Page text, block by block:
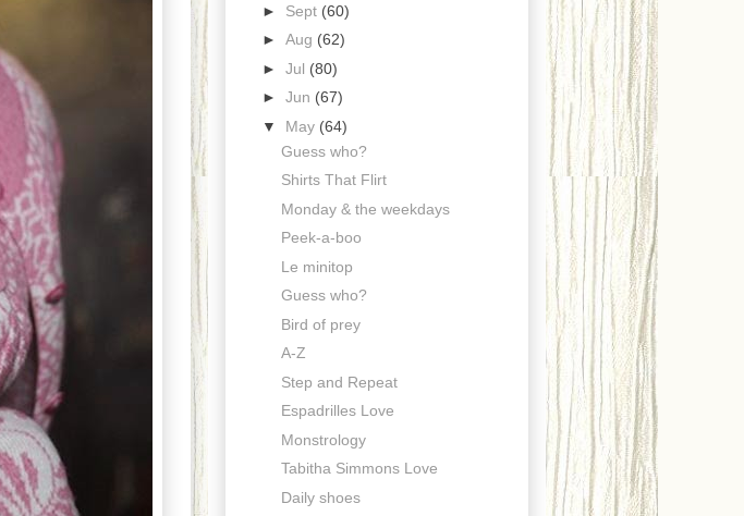
► Sept (60)
► Aug (62)
► Jul (80)
► Jun (67)
▼ May (64)
Guess who?
Shirts That Flirt
Monday & the weekdays
Peek-a-boo
Le minitop
Guess who?
Bird of prey
A-Z
Step and Repeat
Espadrilles Love
Monstrology
Tabitha Simmons Love
Daily shoes